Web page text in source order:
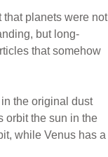
that planets were not
but long-
that somehow
the original dust
orbit the sun in the
while Venus has a